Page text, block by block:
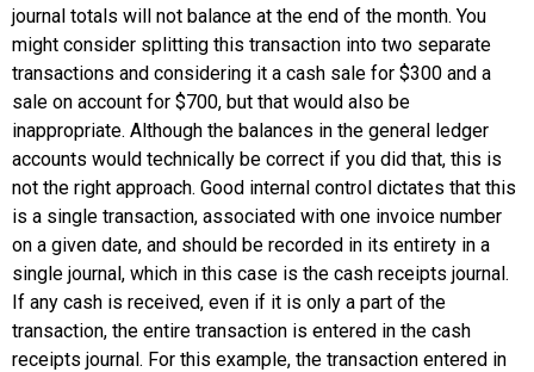
journal totals will not balance at the end of the month. You
might consider splitting this transaction into two separate
transactions and considering it a cash sale for $300 and a
sale on account for $700, but that would also be
inappropriate. Although the balances in the general ledger
accounts would technically be correct if you did that, this is
not the right approach. Good internal control dictates that this
is a single transaction, associated with one invoice number
on a given date, and should be recorded in its entirety in a
single journal, which in this case is the cash receipts journal.
If any cash is received, even if it is only a part of the
transaction, the entire transaction is entered in the cash
receipts journal. For this example, the transaction entered in